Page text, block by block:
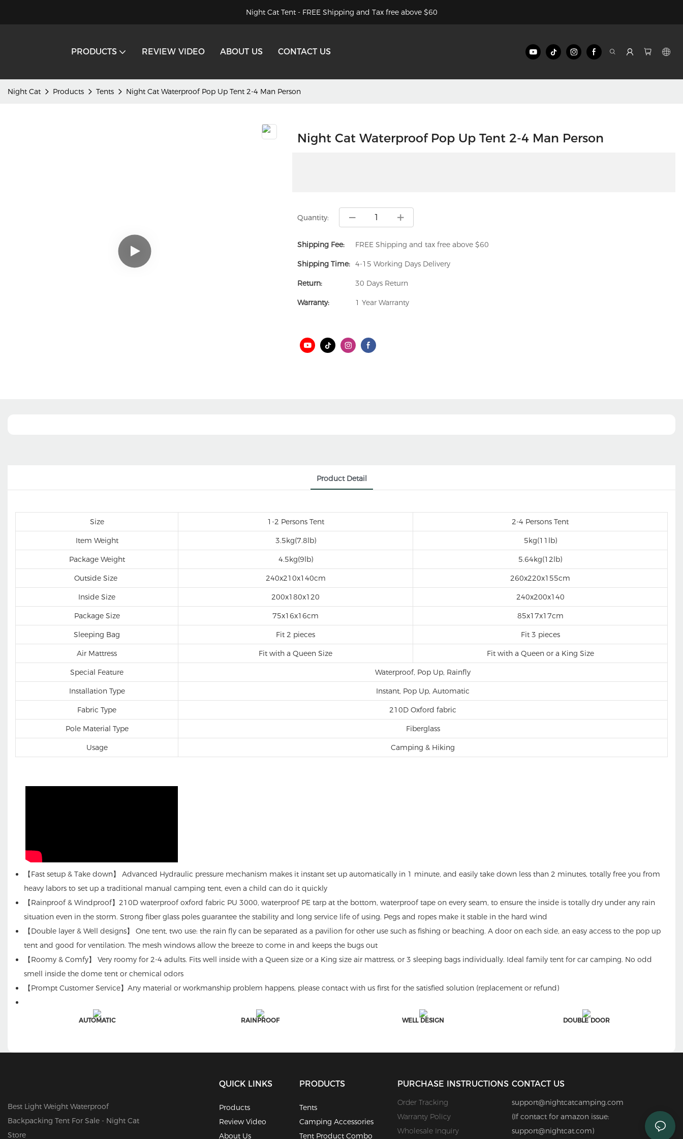
Night Cat Tent - FREE Shipping and Tax free above $60
PRODUCTS REVIEW VIDEO ABOUT US CONTACT US
Night Cat Products Tents Night Cat Waterproof Pop Up Tent 2-4 Man Person
Night Cat Waterproof Pop Up Tent 2-4 Man Person
Quantity:
Shipping Fee: FREE Shipping and tax free above $60
Shipping Time: 4-15 Working Days Delivery
Return: 30 Days Return
Warranty: 1 Year Warranty
Product Detail
Size 1-2 Persons Tent 2-4 Persons Tent
Item Weight 3.5kg(7.8lb) 5kg(11lb)
Package Weight 4.5kg(9lb) 5.64kg(12lb)
Outside Size 240x210x140cm 260x220x155cm
Inside Size 200x180x120 240x200x140
Package Size 75x16x16cm 85x17x17cm
Sleeping Bag Fit 2 pieces Fit 3 pieces
Air Mattress Fit with a Queen Size Fit with a Queen or a King Size
Special Feature Waterproof, Pop Up, Rainfly
Installation Type ‎Instant, Pop Up, Automatic
Fabric Type ‎210D Oxford fabric
Pole Material Type ‎Fiberglass
Usage Camping & Hiking
【Fast setup & Take down】 Advanced Hydraulic pressure mechanism makes it instant set up automatically in 1 minute, and easily take down less than 2 minutes, totally free you from
heavy labors to set up a traditional manual camping tent, even a child can do it quickly
【Rainproof & Windproof】210D waterproof oxford fabric PU 3000, waterproof PE tarp at the bottom, waterproof tape on every seam, to ensure the inside is totally dry under any rain
situation even in the storm. Strong fiber glass poles guarantee the stability and long service life of using. Pegs and ropes make it stable in the hard wind
【Double layer & Well designs】 One tent, two use: the rain fly can be separated as a pavilion for other use such as fishing or beaching. A door on each side, an easy access to the pop up
tent and good for ventilation. The mesh windows allow the breeze to come in and keeps the bugs out
【Roomy & Comfy】 Very roomy for 2-4 adults. Fits well inside with a Queen size or a King size air mattress, or 3 sleeping bags individually. Ideal family tent for car camping. No odd
smell inside the dome tent or chemical odors
【Prompt Customer Service】Any material or workmanship problem happens, please contact with us first for the satisfied solution (replacement or refund)
AUTOMATIC RAINPROOF WELL DESIGN DOUBLE DOOR
Best Light Weight Waterproof
Backpacking Tent For Sale - Night Cat
Store
QUICK LINKS
Products
Review Video
About Us
PRODUCTS
Tents
Camping Accessories
Tent Product Combo
PURCHASE INSTRUCTIONS
Order Tracking
Warranty Policy
Wholesale Inquiry
CONTACT US
support@nightcatcamping.com
(If contact for amazon issue:
support@nightcat.com)